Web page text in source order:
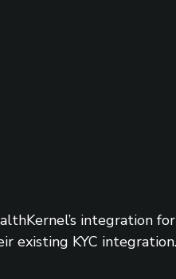
integration
existing KYC integration.